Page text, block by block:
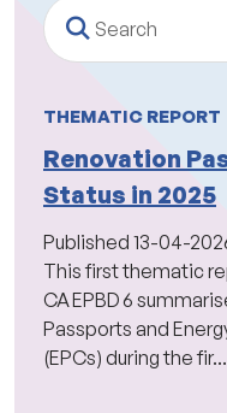
THEMATIC REPORT
Renovation
Status in 2025
Published 13-04-
This first thematic
CA EPBD 6
Passports and
(EPCs) during the fir...